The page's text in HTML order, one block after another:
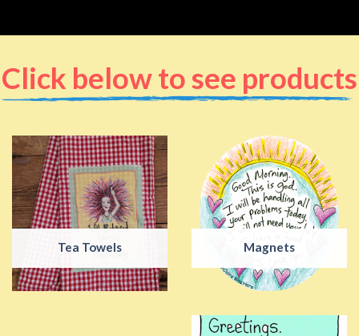
Click below to see products
Tea Towels Magnets